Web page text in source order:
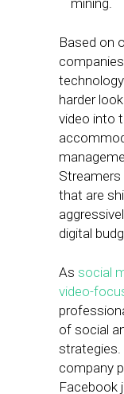
mining.
Based on
harder
video into
that are
digital
As social
video-
of social
company
Facebook